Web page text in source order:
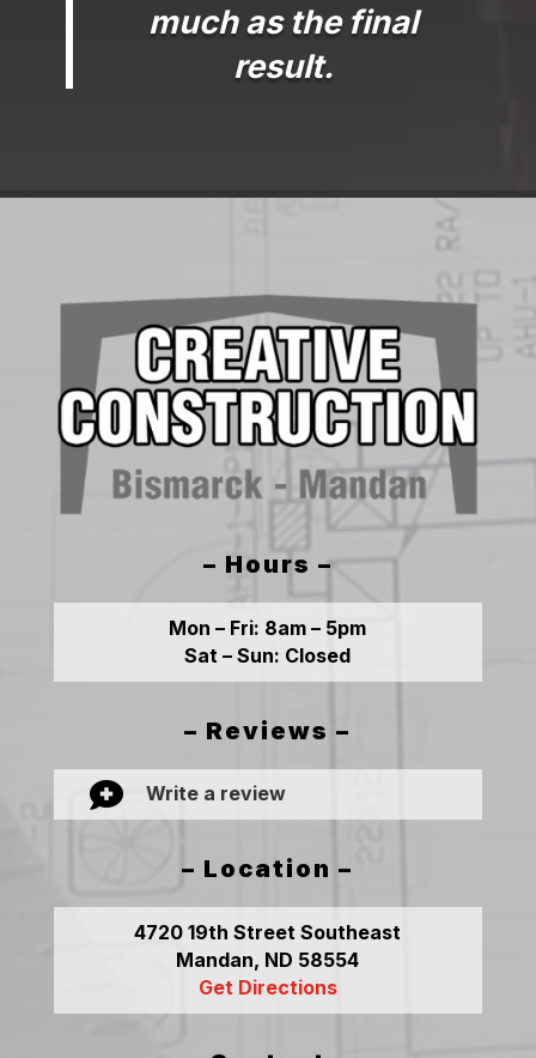
much as the final
result.
– Hours –
Mon – Fri: 8am – 5pm
Sat – Sun: Closed
– Reviews –
 Write a review
– Location –
4720 19th Street Southeast
Mandan, ND 58554
Get Directions